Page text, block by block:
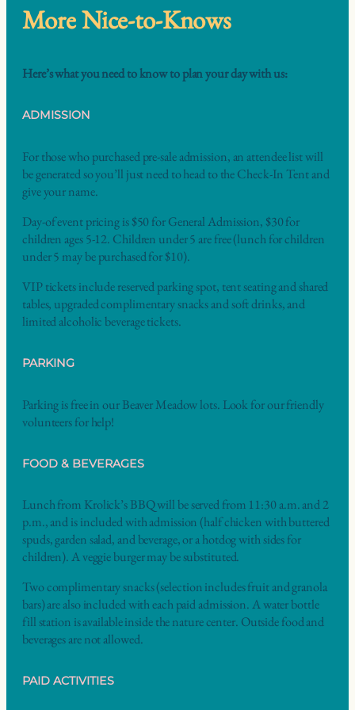
More Nice-to-Knows
Here’s what you need to know to plan your day with us:
ADMISSION
For those who purchased pre-sale admission, an attendee list will
be generated so you’ll just need to head to the Check-In Tent and
give your name.
Day-of event pricing is $50 for General Admission, $30 for
children ages 5-12. Children under 5 are free (lunch for children
under 5 may be purchased for $10).
VIP tickets include reserved parking spot, tent seating and shared
tables, upgraded complimentary snacks and soft drinks, and
limited alcoholic beverage tickets.
PARKING
Parking is free in our Beaver Meadow lots. Look for our friendly
volunteers for help!
FOOD & BEVERAGES
Lunch from Krolick’s BBQ will be served from 11:30 a.m. and 2
p.m., and is included with admission (half chicken with buttered
spuds, garden salad, and beverage, or a hotdog with sides for
children). A veggie burger may be substituted.
Two complimentary snacks (selection includes fruit and granola
bars) are also included with each paid admission. A water bottle
fill station is available inside the nature center. Outside food and
beverages are not allowed.
PAID ACTIVITIES